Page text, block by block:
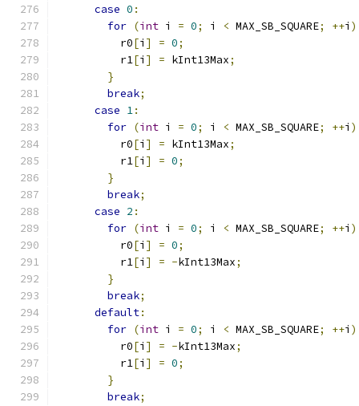
case 0 :
for (int i = 0; i < MAX_SB_SQUARE; ++i )
          r0
[i ] = 0;
          r1
[i ] = kInt13Max;
}
break;
case 1:
for (int i = 0; i < MAX_SB_SQUARE; ++i )
          r0
[i ] = kInt13Max;
          r1
[i ] = 0;
}
break;
case 2 :
for (int i = 0; i < MAX_SB_SQUARE; ++i )
          r0
[i ] = 0;
          r1
[i ] = -kInt13Max;
}
break;
default:
for (int i = 0; i < MAX_SB_SQUARE; ++i )
          r0
[i ] = -kInt13Max;
          r1
[i ] = 0;
}
break;